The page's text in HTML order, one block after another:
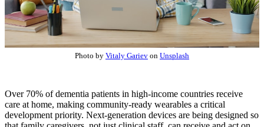
Photo by Vitaly Gariev on Unsplash
Over 70% of dementia patients in high-income countries receive
care at home, making community-ready wearables a critical
development priority. Next-generation devices are being designed so